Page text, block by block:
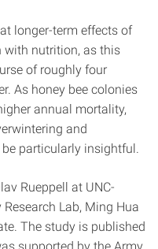
longer-term effects of
with nutrition, as this
of roughly four
As honey bee colonies
annual mortality,
and
particularly insightful.
Rueppell at UNC-
Lab, Ming Hua
The study is published